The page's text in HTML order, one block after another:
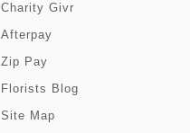
Charity Givr
Afterpay
Zip Pay
Florists Blog
Site Map